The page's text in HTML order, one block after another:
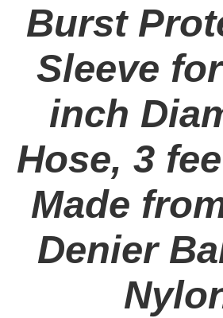
Burst
Sleeve
inch
Hose, 3
Made
Denier